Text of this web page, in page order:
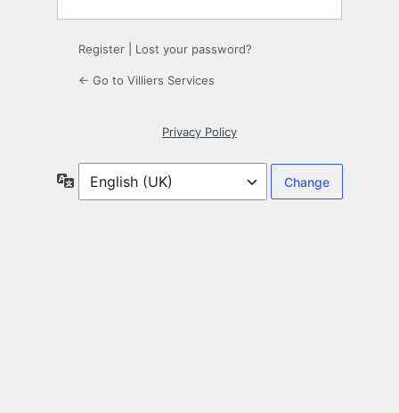
Register Lost your password?
← Go to Villiers Services
Privacy Policy
Language